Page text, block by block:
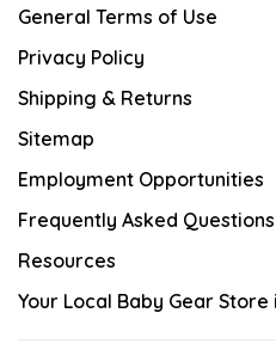
General Terms of Use
Privacy Policy
Shipping & Returns
Sitemap
Employment Opportunities
Frequently Asked Questions
Resources
Your Local Baby Gear